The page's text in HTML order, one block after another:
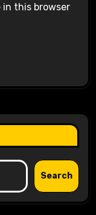
in this browser
Search